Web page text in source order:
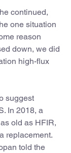
continued,
one situation
reason
down, we did
high-flux
suggest
In 2018, a
old as HFIR,
replacement.
told the